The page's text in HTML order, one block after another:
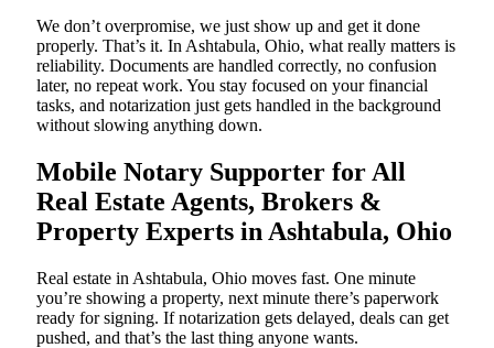
We don’t overpromise, we just show up and get it done
properly. That’s it. In Ashtabula, Ohio, what really matters is
reliability. Documents are handled correctly, no confusion
later, no repeat work. You stay focused on your financial
tasks, and notarization just gets handled in the background
without slowing anything down.
Mobile Notary Supporter for All
Real Estate Agents, Brokers &
Property Experts in Ashtabula, Ohio
Real estate in Ashtabula, Ohio moves fast. One minute
you’re showing a property, next minute there’s paperwork
ready for signing. If notarization gets delayed, deals can get
pushed, and that’s the last thing anyone wants.